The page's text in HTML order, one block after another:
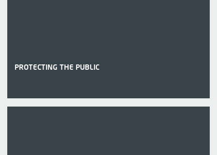
PROTECTING THE PUBLIC